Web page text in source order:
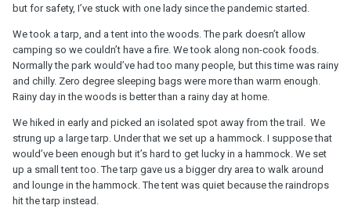
but for safety, I’ve stuck with one lady since the pandemic started.
We took a tarp, and a tent into the woods. The park doesn’t allow
camping so we couldn’t have a fire. We took along non-cook foods.
Normally the park would’ve had too many people, but this time was rainy
and chilly. Zero degree sleeping bags were more than warm enough.
Rainy day in the woods is better than a rainy day at home.
We hiked in early and picked an isolated spot away from the trail. We
strung up a large tarp. Under that we set up a hammock. I suppose that
would’ve been enough but it’s hard to get lucky in a hammock. We set
up a small tent too. The tarp gave us a bigger dry area to walk around
and lounge in the hammock. The tent was quiet because the raindrops
hit the tarp instead.